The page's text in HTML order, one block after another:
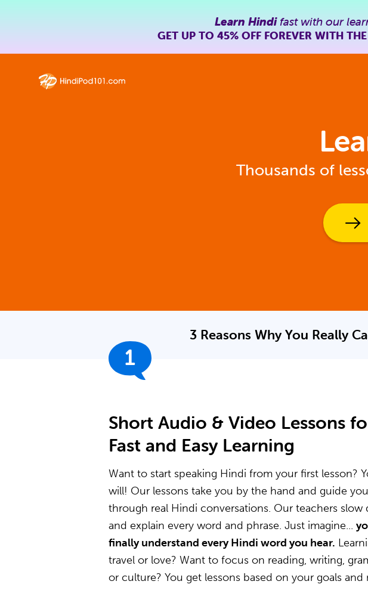
Learn Hindifast with our
GET UP TO 45% OFFFOREVER WITH
Thousands of
3 Reasons Why You Really
1
Short Audio & Video Lessons
Fast and Easy Learning
Want to start speaking Hindi from your first lesson?
will! Our lessons take you by the hand and guide you
through real Hindi conversations. Our teachers slow
and explain every word and phrase. Just imagine...
finally understand every Hindi word you hear.
travel or love? Want to focus on reading, writing,
or culture? You get lessons based on your goals and